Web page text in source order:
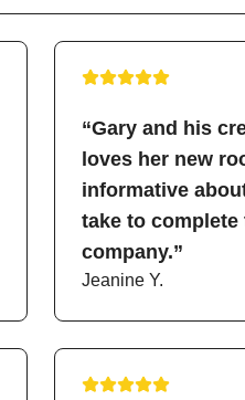
“Gary and his
loves her new
informative
take to
company.”
Jeanine Y.